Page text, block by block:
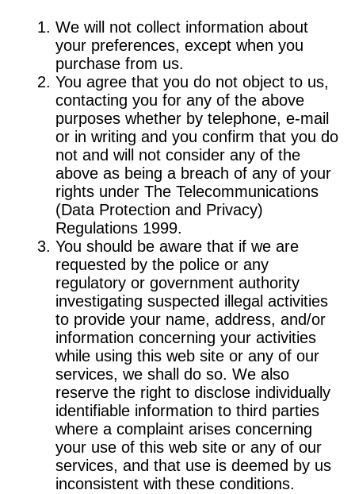
We will not collect information about
your preferences, except when you
purchase from us.
You agree that you do not object to us,
contacting you for any of the above
purposes whether by telephone, e-mail
or in writing and you confirm that you do
not and will not consider any of the
above as being a breach of any of your
rights under The Telecommunications
(Data Protection and Privacy)
Regulations 1999.
You should be aware that if we are
requested by the police or any
regulatory or government authority
investigating suspected illegal activities
to provide your name, address, and/or
information concerning your activities
while using this web site or any of our
services, we shall do so. We also
reserve the right to disclose individually
identifiable information to third parties
where a complaint arises concerning
your use of this web site or any of our
services, and that use is deemed by us
inconsistent with these conditions.